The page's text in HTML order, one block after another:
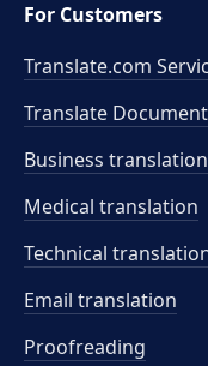
For Customers
Translate.com
Translate
Business translation
Medical translation
Technical
Email translation
Proofreading